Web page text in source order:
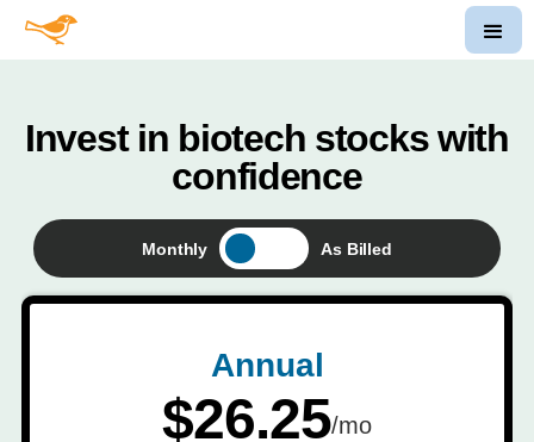
Invest in biotech stocks with
confidence
Monthly As Billed
Annual
$26.25/mo